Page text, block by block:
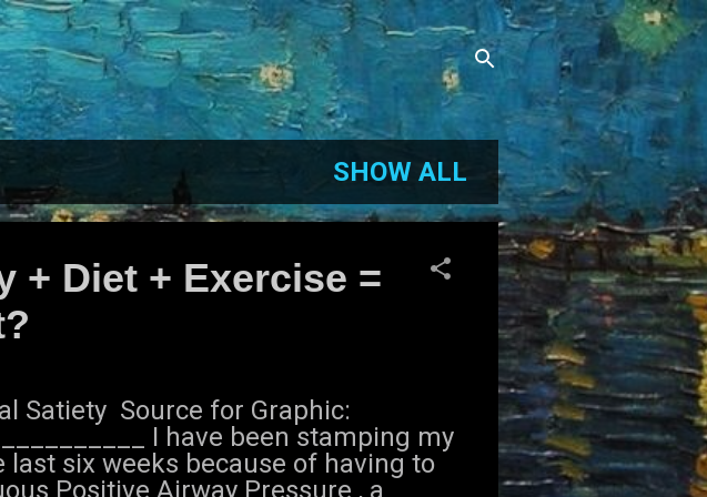
SHOW ALL
+ Diet + Exercise =
Satiety Source for Graphic:
I have been stamping my
six weeks because of having to
Positive Airway Pressure , a